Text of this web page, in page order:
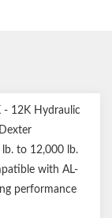
- 12K Hydraulic
lb. to 12,000 lb.
with AL-
performance